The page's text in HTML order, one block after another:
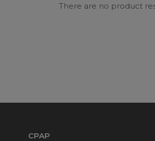
CPAP Pillows
There are no product
CPAP